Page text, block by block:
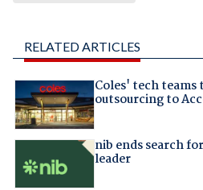
RELATED ARTICLES
Coles' tech teams
outsourcing to
nib ends search
leader